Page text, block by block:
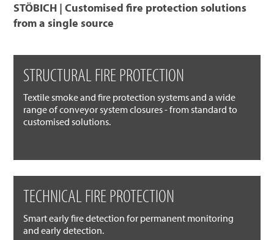
STÖBICH | Customised fire protection solutions
from a single source
STRUCTURAL FIRE PROTECTION
Textile smoke and fire protection systems and a wide
range of conveyor system closures - from standard to
customised solutions.
TECHNICAL FIRE PROTECTION
Smart early fire detection for permanent monitoring
and early detection.